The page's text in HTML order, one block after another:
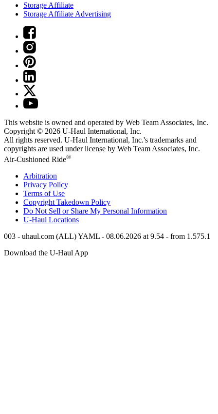
Storage Affiliate
Storage Affiliate Advertising
This website is owned and operated by Web Team Associates, Inc.
Copyright © 2026 U-Haul International, Inc.
All rights reserved. U-Haul International, Inc.'s trademarks and
copyrights are used under license by Web Team Associates, Inc.
Air-Cushioned Ride®
Arbitration
Privacy Policy
Terms of Use
Copyright Takedown Policy
Do Not Sell or Share My Personal Information
U-Haul Locations
003 - uhaul.com (ALL) YAML - 08.06.2026 at 9.54 - from 1.575.1
Download the U-Haul App